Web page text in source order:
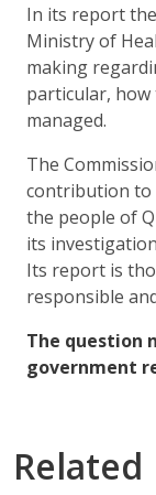
In its report
Ministry of
making
particular, how
managed.
The
contribution to
the people of
its
Its report is
responsible
The question
government
Related